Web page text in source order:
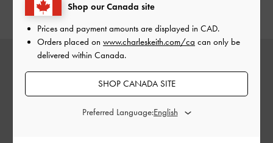
CAD116.00
Shop our Canada site
Prices and payment amounts are displayed in CAD.
Orders placed on www.charleskeith.com/ca can only be
delivered within Canada.
SHOP CANADA SITE
Preferred Language: